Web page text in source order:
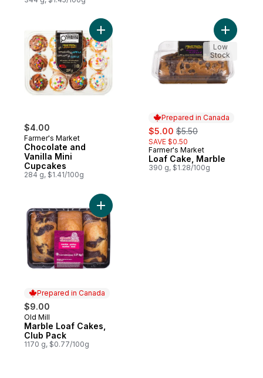
$4.00
Farmer's Market
Chocolate and
Vanilla Mini
Cupcakes
284 g, $1.41/100g
Add Chocolate and Vanilla Mini
Prepared in Canada
sale:
$5.00 , formerly:
$5.50
SAVE $0.50
Prepared in Canada
Farmer's Market
Loaf Cake, Marble
390 g, $1.28/100g
Add Loaf
Low
Stock
Prepared in Canada
$9.00
Prepared in Canada
Old Mill
Marble Loaf Cakes,
Club Pack
1170 g, $0.77/100g
Add Marble Loaf Cakes, Club Pack to cart